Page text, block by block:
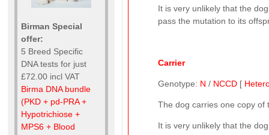
Birman Special
offer:
5 Breed Specific
DNA tests for just
£72.00 incl VAT
Birma DNA bundle
(PKD + pd-PRA +
Hypotrichiose +
MPS6 + Blood
It is very unlikely that the
pass the mutation to its
Carrier
Genotype: N / NCCD [
The dog carries one copy of
It is very unlikely that the